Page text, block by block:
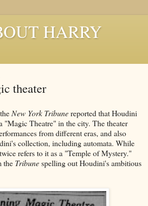
HARRY
theater
New York Tribunereported that Houdini
"Magic Theatre" in the city. The theater
from different eras, and also
collection, including automata. While
refers to it as a "Temple of Mystery."
the Tribunespelling out Houdini's ambitious